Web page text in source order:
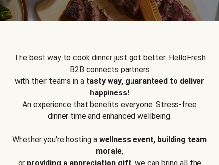
The best way to cook dinner just got better. HelloFresh
B2B connects partners
with their teams in a tasty way, guaranteed to deliver
happiness!
An experience that benefits everyone: Stress-free
dinner time and enhanced wellbeing.
Whether you're hosting a wellness event, building team
morale,
or providing a appreciation gift, we can bring all the